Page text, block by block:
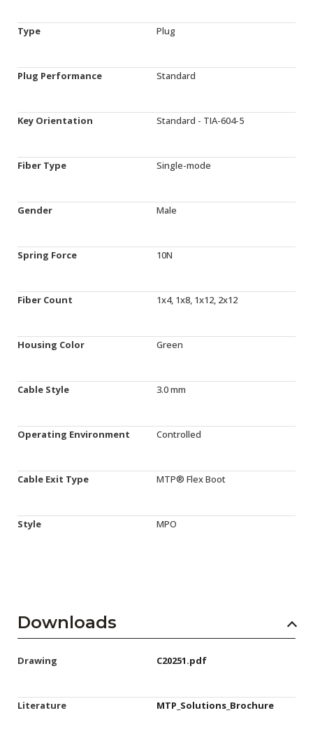
Type Plug
Plug Performance Standard
Key Orientation Standard - TIA-604-5
Fiber Type Single-mode
Gender Male
Spring Force 10N
Fiber Count 1x4, 1x8, 1x12, 2x12
Housing Color Green
Cable Style 3.0 mm
Operating Environment Controlled
Cable Exit Type MTP® Flex Boot
Style MPO
Downloads
Drawing C20251.pdf
Literature MTP_Solutions_Brochure